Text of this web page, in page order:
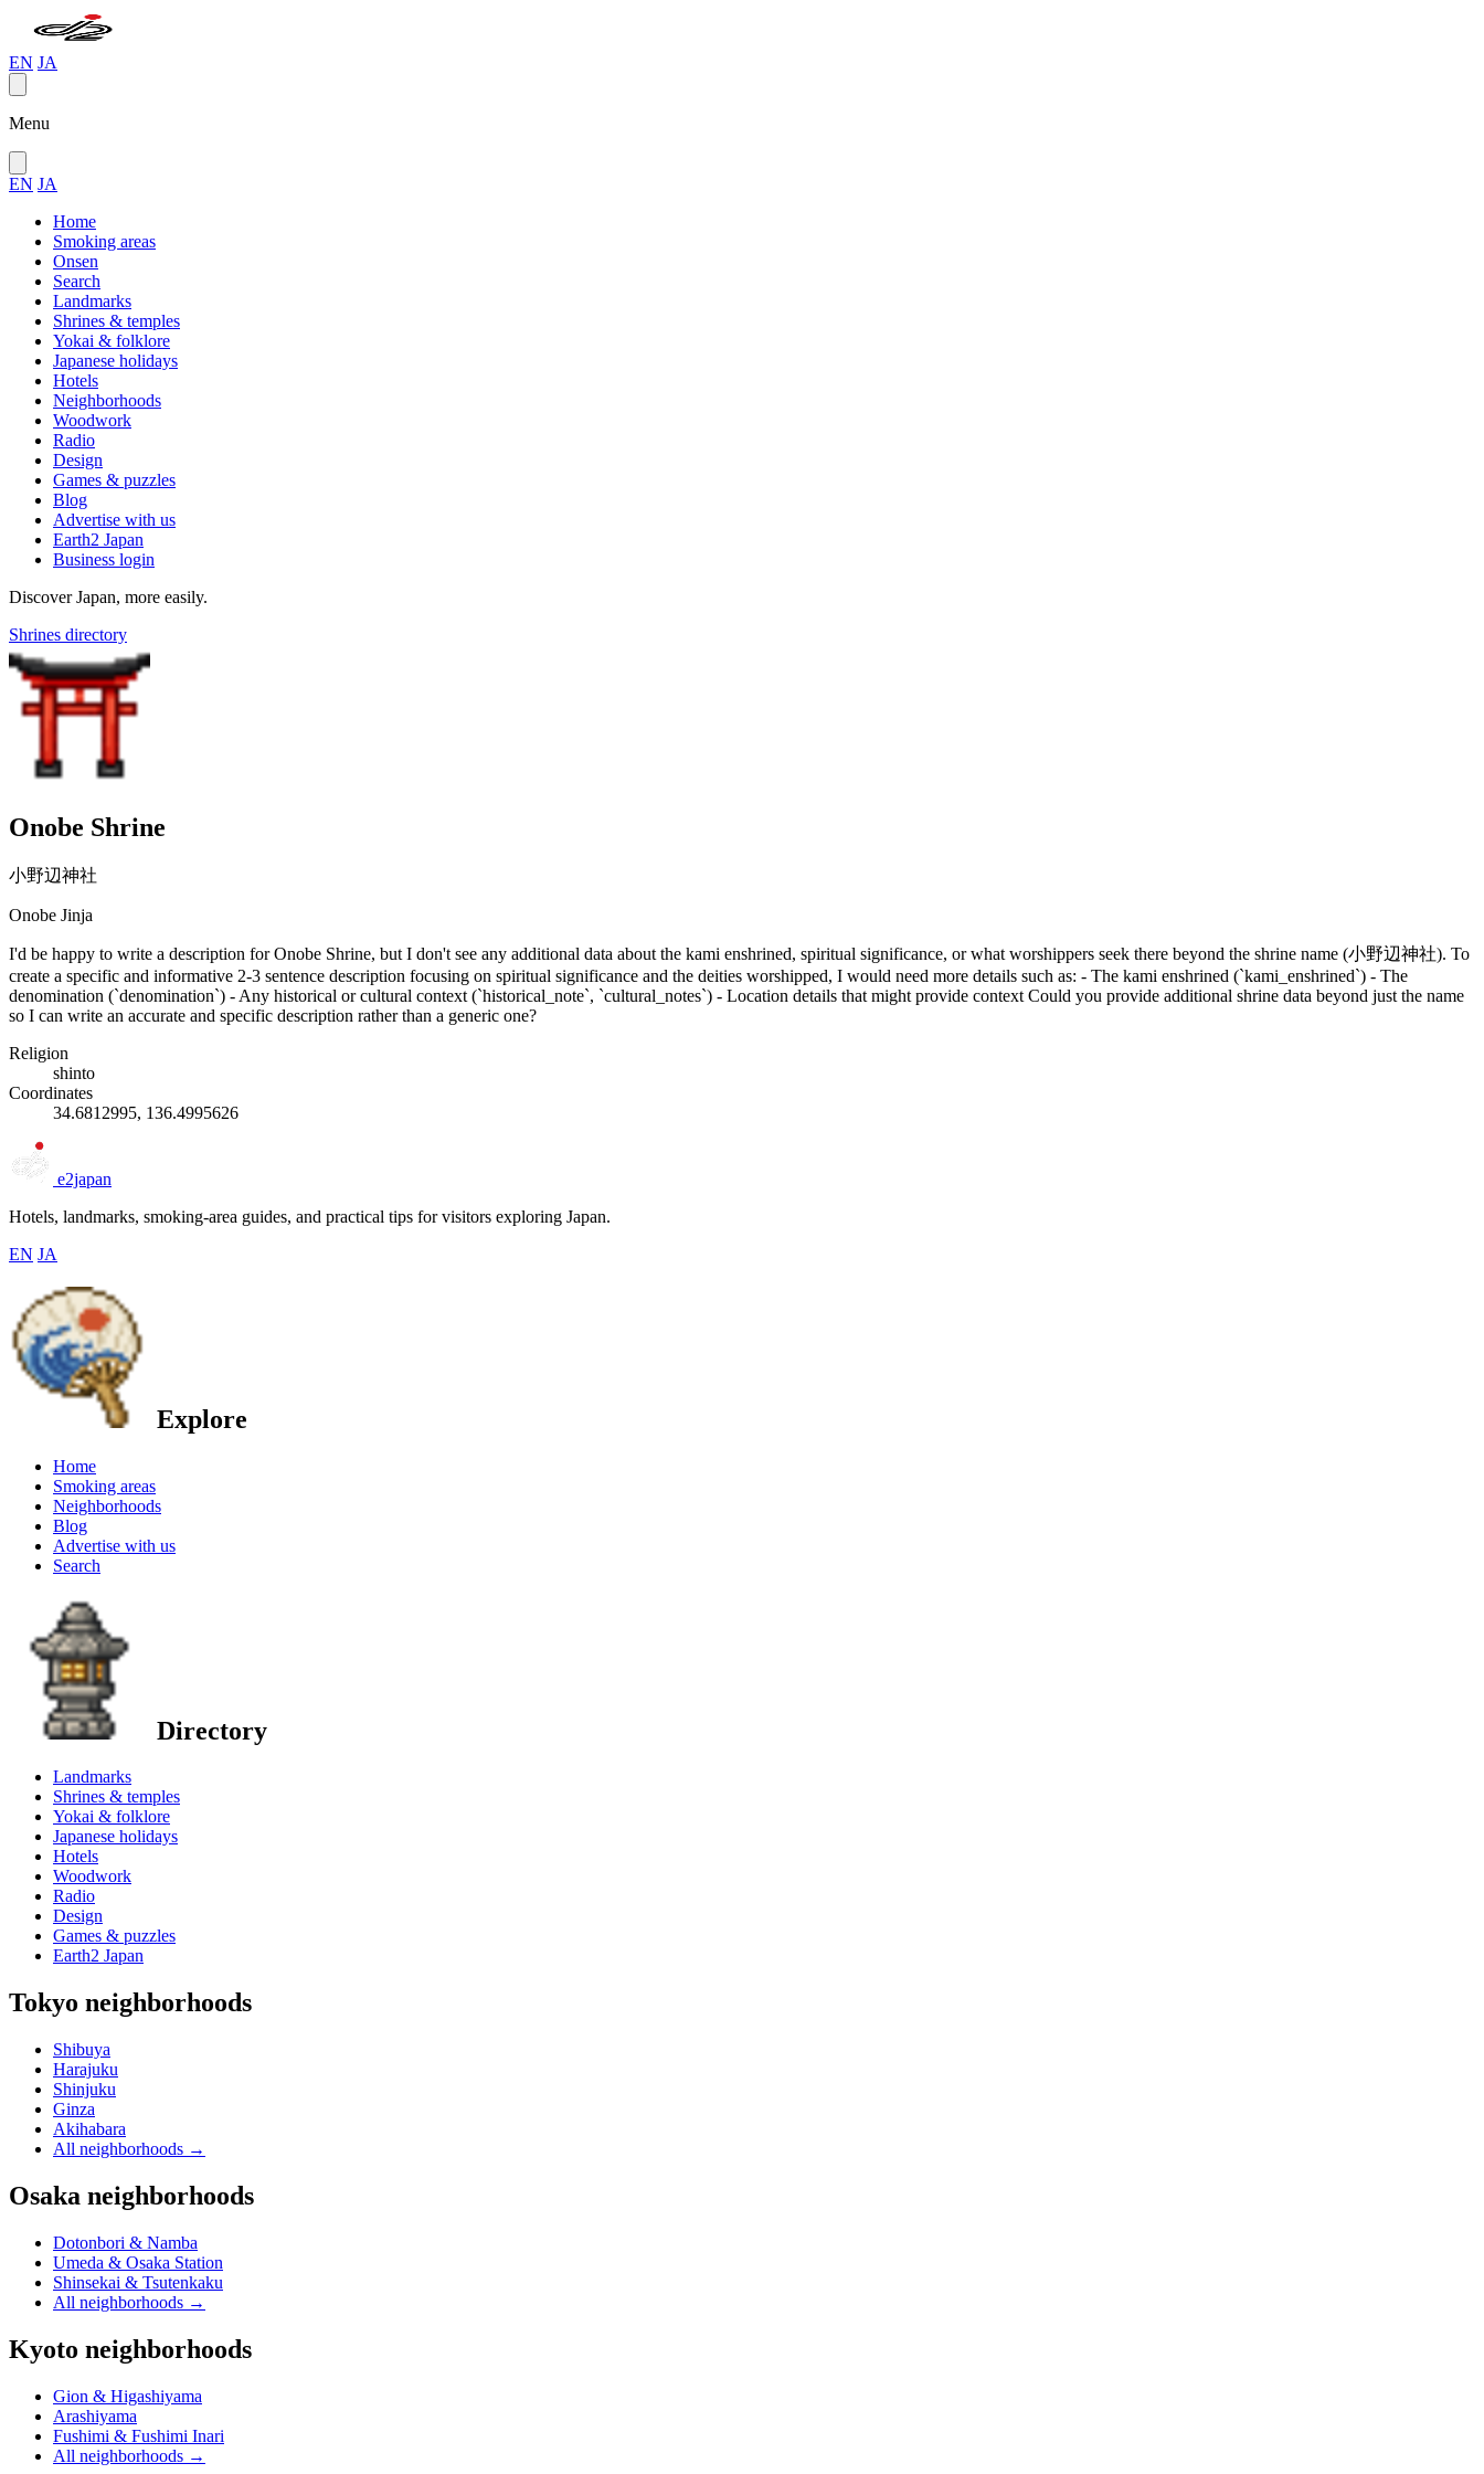
EN JA
Menu
EN JA
Home
Smoking areas
Onsen
Search
Landmarks
Shrines & temples
Yokai & folklore
Japanese holidays
Hotels
Neighborhoods
Woodwork
Radio
Design
Games & puzzles
Blog
Advertise with us
Earth2 Japan
Business login
Discover Japan, more easily.
Shrines directory
Onobe Shrine
小野辺神社
Onobe Jinja
I'd be happy to write a description for Onobe Shrine, but I don't see any additional data about the kami enshrined, spiritual significance, or what worshippers seek there beyond the shrine name (小野辺神社). To
create a specific and informative 2-3 sentence description focusing on spiritual significance and the deities worshipped, I would need more details such as: - The kami enshrined (`kami_enshrined`) - The
denomination (`denomination`) - Any historical or cultural context (`historical_note`, `cultural_notes`) - Location details that might provide context Could you provide additional shrine data beyond just the name
so I can write an accurate and specific description rather than a generic one?
Religion
shinto
Coordinates
34.6812995, 136.4995626
e2japan
Hotels, landmarks, smoking-area guides, and practical tips for visitors exploring Japan.
EN JA
Explore
Home
Smoking areas
Neighborhoods
Blog
Advertise with us
Search
Directory
Landmarks
Shrines & temples
Yokai & folklore
Japanese holidays
Hotels
Woodwork
Radio
Design
Games & puzzles
Earth2 Japan
Tokyo neighborhoods
Shibuya
Harajuku
Shinjuku
Ginza
Akihabara
All neighborhoods →
Osaka neighborhoods
Dotonbori & Namba
Umeda & Osaka Station
Shinsekai & Tsutenkaku
All neighborhoods →
Kyoto neighborhoods
Gion & Higashiyama
Arashiyama
Fushimi & Fushimi Inari
All neighborhoods →